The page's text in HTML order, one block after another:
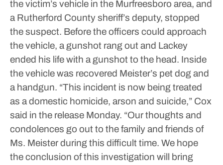
the victim’s vehicle in the Murfreesboro area, and
a Rutherford County sheriff’s deputy, stopped
the suspect. Before the officers could approach
the vehicle, a gunshot rang out and Lackey
ended his life with a gunshot to the head. Inside
the vehicle was recovered Meister’s pet dog and
a handgun. “This incident is now being treated
as a domestic homicide, arson and suicide,” Cox
said in the release Monday. “Our thoughts and
condolences go out to the family and friends of
Ms. Meister during this difficult time. We hope
the conclusion of this investigation will bring